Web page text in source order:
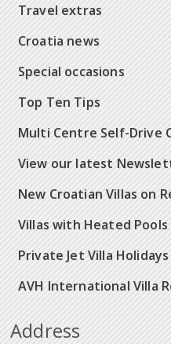
Travel extras
Croatia news
Special occasions
Top Ten Tips
Multi Centre Self-Drive
View our latest
New Croatian Villas on
Villas with Heated Pools
Private Jet Villa Holidays
AVH International Villa
Address